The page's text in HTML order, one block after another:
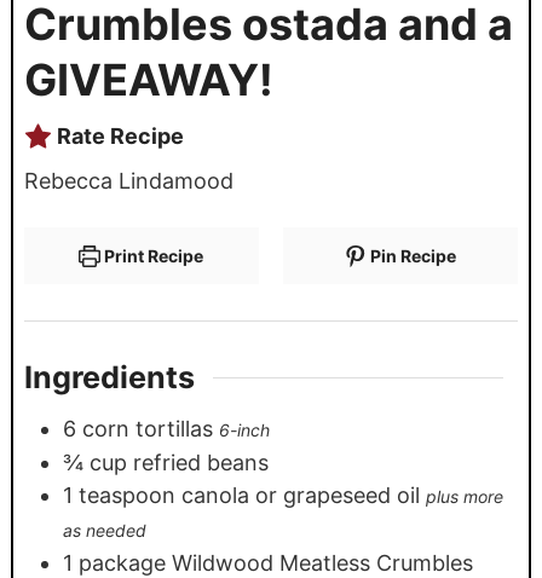
Crumbles ostada and a
GIVEAWAY!
Rate Recipe
Rebecca Lindamood
Print Recipe Pin Recipe
Ingredients
6 corn tortillas 6-inch
¾ cup refried beans
1 teaspoon canola or grapeseed oil plus more
as needed
1 package Wildwood Meatless Crumbles